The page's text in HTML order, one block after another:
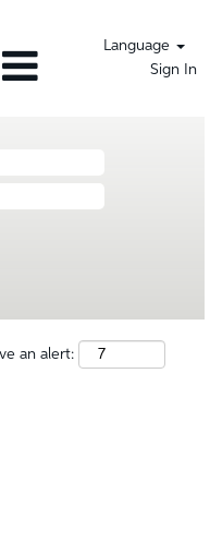
Language
Sign In
an alert: